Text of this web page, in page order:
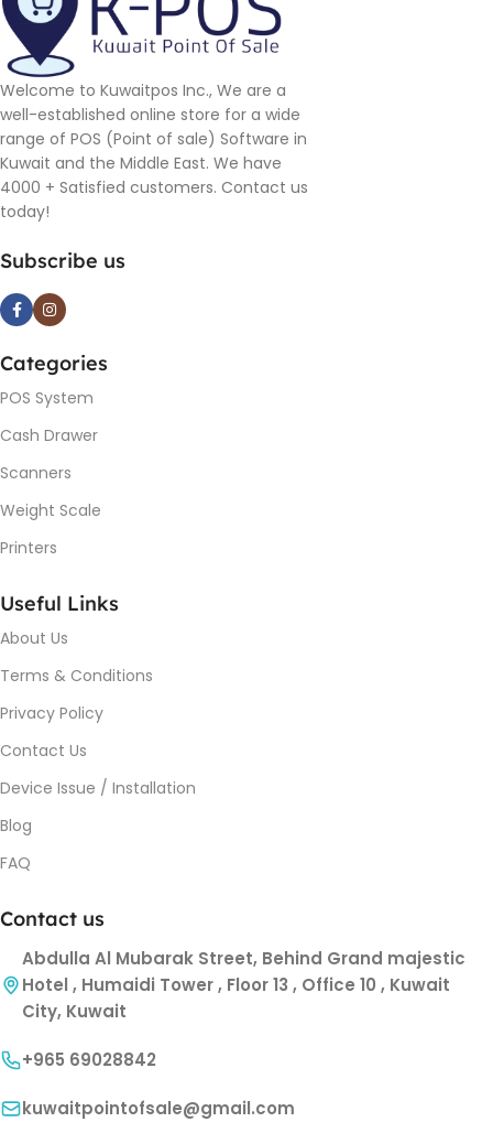
Welcome to Kuwaitpos Inc., We are a
well-established online store for a wide
range of POS (Point of sale) Software in
Kuwait and the Middle East. We have
4000 + Satisfied customers. Contact us
today!
Subscribe us
Categories
POS System
Cash Drawer
Scanners
Weight Scale
Printers
Useful Links
About Us
Terms & Conditions
Privacy Policy
Contact Us
Device Issue / Installation
Blog
FAQ
Contact us
Abdulla Al Mubarak Street, Behind Grand majestic
Hotel , Humaidi Tower , Floor 13 , Office 10 , Kuwait
City, Kuwait
+965 69028842
kuwaitpointofsale@gmail.com